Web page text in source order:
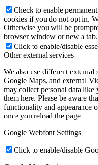
Check to enable
cookies if you do not opt in.
Otherwise you will be
browser window or new a tab.
Click to enable/disable
Other external services
We also use different
Google Maps, and external
may collect personal data
them here. Please be aware
functionality and appearance
once you reload the page.
Google Webfont Settings:
Click to enable/disable